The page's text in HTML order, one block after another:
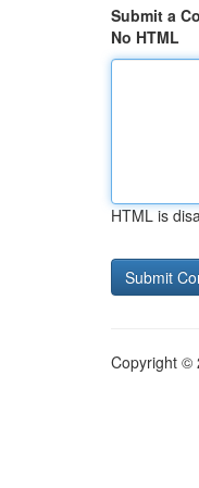
Submit a
No HTML
HTML is
Copyright ©